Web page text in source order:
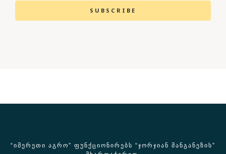
SUBSCRIBE
“ᲘᲛᲔᲠᲔᲗᲘ ᲐᲒᲠᲝ” ᲤᲣᲜᲥᲪᲘᲝᲜᲘᲠᲔᲑᲡ “ᲯᲝᲠᲯᲘᲐᲜ ᲛᲐᲜᲒᲐᲜᲔᲖᲘᲡ”